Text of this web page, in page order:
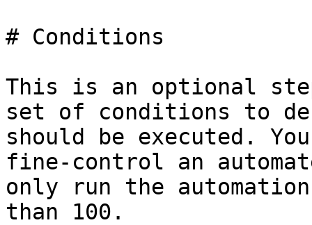
# Conditions
This is an optional
set of conditions to
should be executed.
fine-control an
only run the
than 100.